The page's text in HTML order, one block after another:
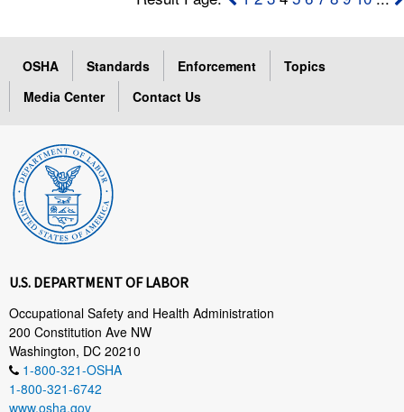
OSHA Standards Enforcement
Topics
Media Center
Contact Us
U.S. DEPARTMENT OF LABOR
Occupational Safety and Health Administration
200 Constitution Ave NW
Washington, DC 20210
1-800-321-OSHA
1-800-321-6742
www.osha.gov